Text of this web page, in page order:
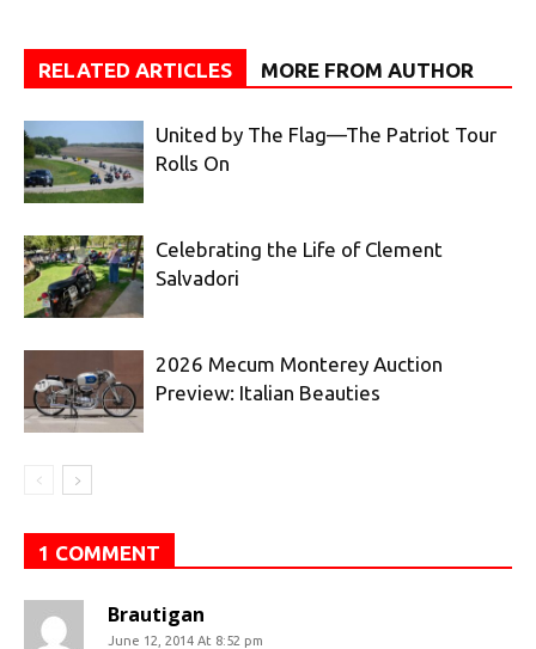
RELATED ARTICLES MORE FROM AUTHOR
United by The Flag—The Patriot Tour
Rolls On
Celebrating the Life of Clement
Salvadori
2026 Mecum Monterey Auction
Preview: Italian Beauties
1 COMMENT
Brautigan
June 12, 2014 At 8:52 pm